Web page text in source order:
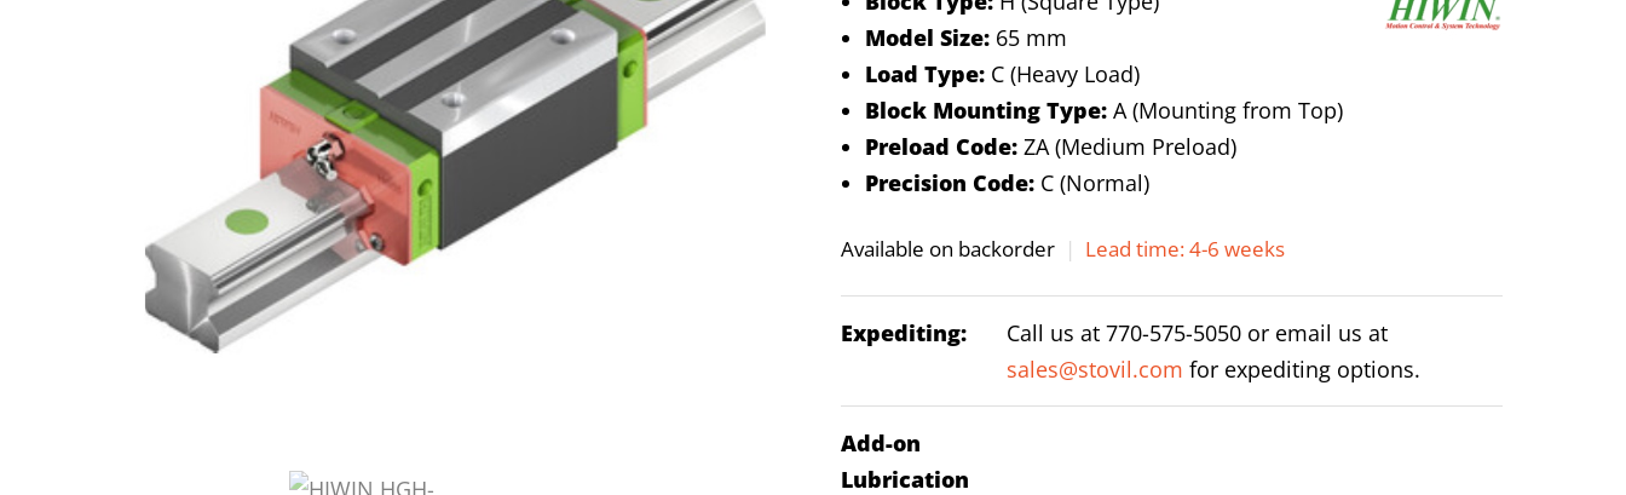
Model Size:65 mm
Load Type:C (Heavy Load)
Block Mounting Type:A (Mounting from Top)
Preload Code:ZA (Medium Preload)
Precision Code:C (Normal)
Available on backorder | Lead time: 4-6 weeks
Expediting:
Call us at 770-575-5050 or email us at
sales@stovil.com for expediting options.
Add-on
Lubrication